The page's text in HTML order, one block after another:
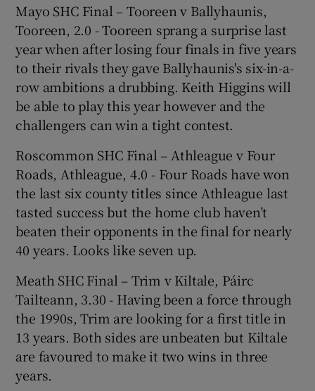
Mayo SHC Final – Tooreen v Ballyhaunis,
Tooreen, 2.0 - Tooreen sprang a surprise last
year when after losing four finals in five years
to their rivals they gave Ballyhaunis's six-in-a-
row ambitions a drubbing. Keith Higgins will
be able to play this year however and the
challengers can win a tight contest.
Roscommon SHC Final – Athleague v Four
Roads, Athleague, 4.0 - Four Roads have won
the last six county titles since Athleague last
tasted success but the home club haven’t
beaten their opponents in the final for nearly
40 years. Looks like seven up.
Meath SHC Final – Trim v Kiltale, Páirc
Tailteann, 3.30 - Having been a force through
the 1990s, Trim are looking for a first title in
13 years. Both sides are unbeaten but Kiltale
are favoured to make it two wins in three
years.